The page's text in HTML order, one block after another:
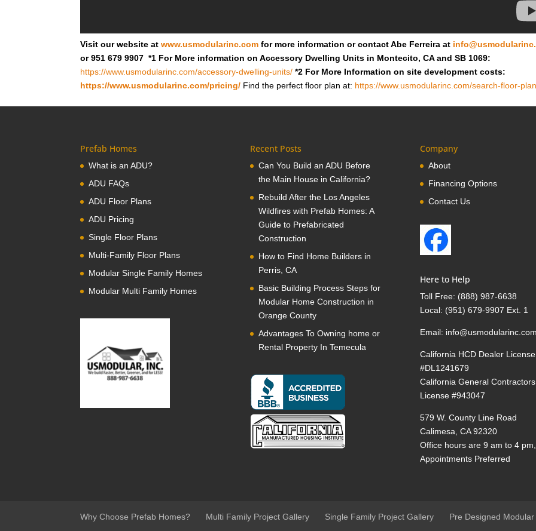
Visit our website atwww.usmodularinc.com for more information or contact Abe Ferreira at
or 951 679 9907 *1 For More information on Accessory Dwelling Units in Montecito, CA and SB 1069:
https://www.usmodularinc.com/accessory-dwelling-units/ *2 For More Information on site development costs:
https://www.usmodularinc.com/pricing/ Find the perfect floor plan at: https://www.usmodularinc.com/search-floor-
Prefab Homes
What is an ADU?
ADU FAQs
ADU Floor Plans
ADU Pricing
Single Floor Plans
Multi-Family Floor Plans
Modular Single Family Homes
Modular Multi Family Homes
Recent Posts
Can You Build an ADU Before
the Main House in California?
Rebuild After the Los Angeles
Wildfires with Prefab Homes: A
Guide to Prefabricated
Construction
How to Find Home Builders in
Perris, CA
Basic Building Process Steps for
Modular Home Construction in
Orange County
Advantages To Owning home or
Rental Property In Temecula
Company
About
Financing Options
Contact Us
Here to Help
Toll Free: (888) 987-6638
Local: (951) 679-9907 Ext. 1
Email:
California HCD Dealer License
#DL1241679
California General Contractors
License #943047
579 W. County Line Road
Calimesa, CA 92320
Office hours are 9 am to 4
Appointments Preferred
Why Choose Prefab Homes? Multi Family Project Gallery Single Family Project Gallery Pre Designed